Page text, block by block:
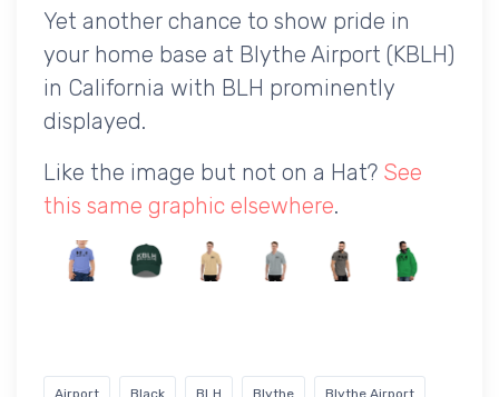
Yet another chance to show pride in
your home base at Blythe Airport (KBLH)
in California with BLH prominently
displayed.
Like the image but not on a Hat? See
this same graphic elsewhere.
Airport Black BLH Blythe Blythe Airport